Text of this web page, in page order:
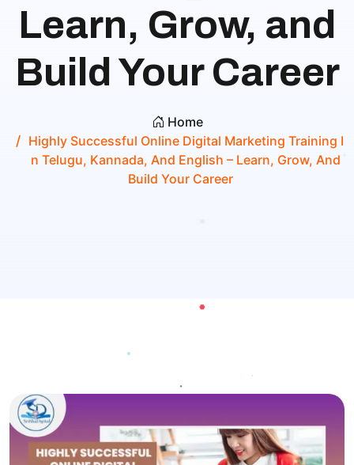
Learn, Grow, and
Build Your Career
Home
Highly Successful Online Digital Marketing Training I
N Telugu, Kannada, And English – Learn, Grow, And
Build Your Career